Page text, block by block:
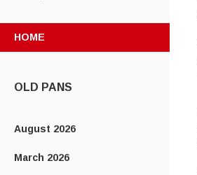
HOME
OLD PANS
August 2026
March 2026